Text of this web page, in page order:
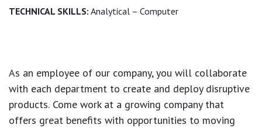
TECHNICAL SKILLS: Analytical – Computer
As an employee of our company, you will collaborate
with each department to create and deploy disruptive
products. Come work at a growing company that
offers great benefits with opportunities to moving